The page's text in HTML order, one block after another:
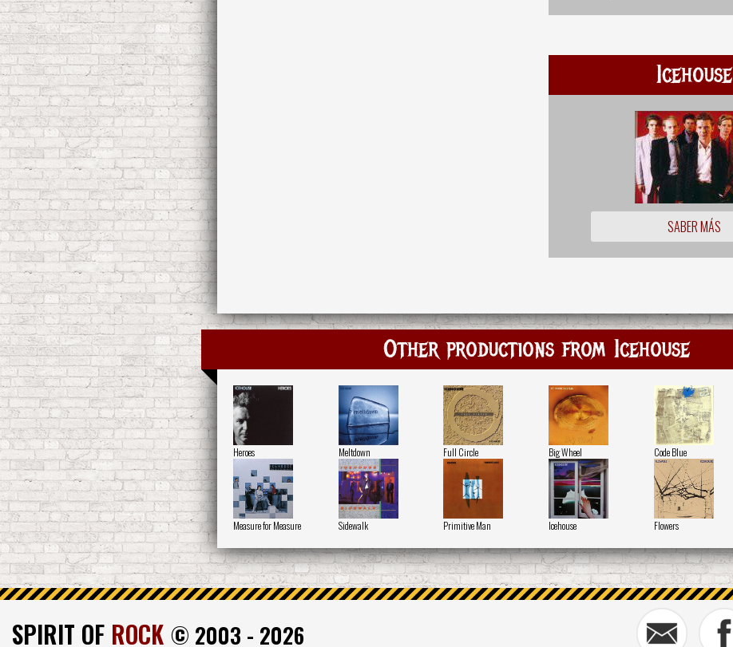
Icehouse
SABER MÁS
Other productions from Icehouse
Heroes Meltdown Full Circle Big Wheel Code Blue
Measure for Measure Sidewalk Primitive Man Icehouse Flowers
SPIRIT OF ROCK © 2003 - 2026